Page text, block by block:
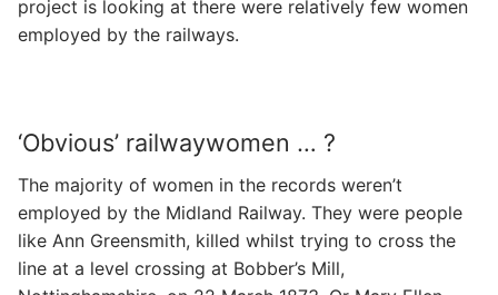
project is looking at there were relatively few women
employed by the railways.
‘Obvious’ railwaywomen … ?
The majority of women in the records weren’t
employed by the Midland Railway. They were people
like Ann Greensmith, killed whilst trying to cross the
line at a level crossing at Bobber’s Mill,